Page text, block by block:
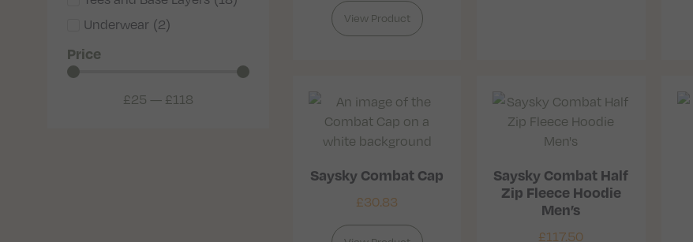
Underwear (2)
Price
£25 — £118
View Product
Saysky Combat Cap
£30.83
Saysky Combat Half
Zip Fleece Hoodie
Men’s
£117.50